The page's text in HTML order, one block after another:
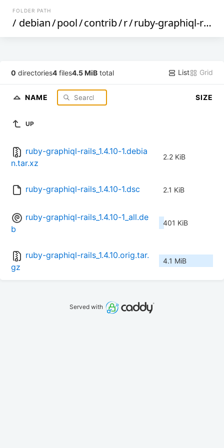
FOLDER PATH
/ debian/pool/contrib/r/ruby-graphiql-rails
0 directories4 files4.5 MiB total List Grid
NAME SIZE
UP
ruby-graphiql-rails_1.4.10-1.debia
n.tar.xz
2.2 KiB
ruby-graphiql-rails_1.4.10-1.dsc 2.1 KiB
ruby-graphiql-rails_1.4.10-1_all.de
b
401 KiB
ruby-graphiql-rails_1.4.10.orig.tar.
gz
4.1 MiB
Served with